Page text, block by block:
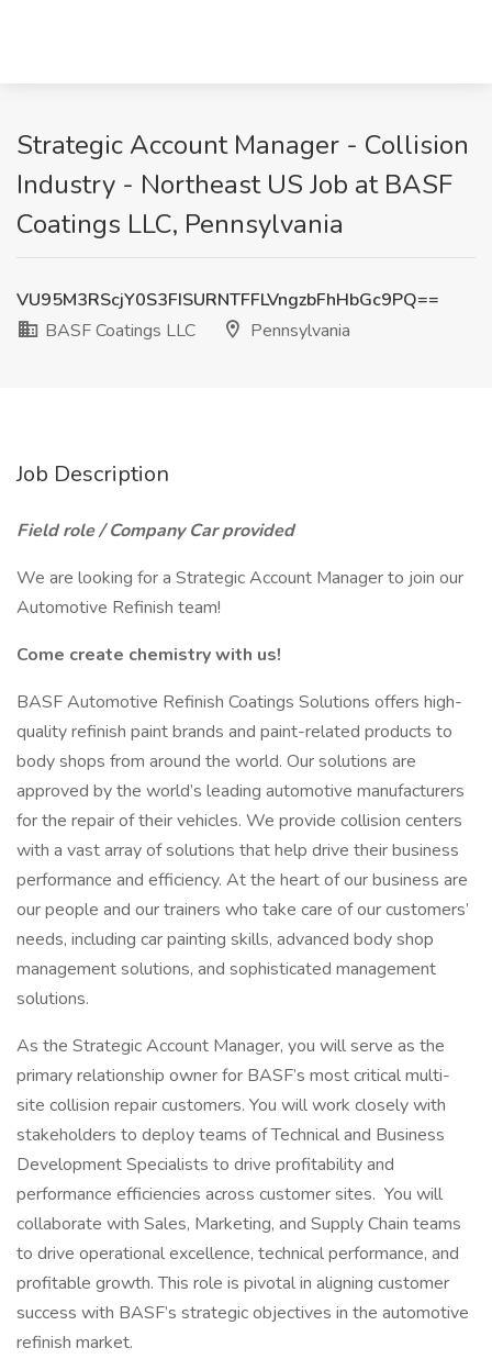
Strategic Account Manager - Collision
Industry - Northeast US Job at BASF
Coatings LLC, Pennsylvania
VU95M3RScjY0S3FISURNTFFLVngzbFhHbGc9PQ==
BASF Coatings LLC
Pennsylvania
Job Description
Field role / Company Car provided
We are looking for a Strategic Account Manager to join our
Automotive Refinish team!
Come create chemistry with us!
BASF Automotive Refinish Coatings Solutions offers high-
quality refinish paint brands and paint-related products to
body shops from around the world. Our solutions are
approved by the world’s leading automotive manufacturers
for the repair of their vehicles. We provide collision centers
with a vast array of solutions that help drive their business
performance and efficiency. At the heart of our business are
our people and our trainers who take care of our customers’
needs, including car painting skills, advanced body shop
management solutions, and sophisticated management
solutions.
As the Strategic Account Manager, you will serve as the
primary relationship owner for BASF’s most critical multi-
site collision repair customers. You will work closely with
stakeholders to deploy teams of Technical and Business
Development Specialists to drive profitability and
performance efficiencies across customer sites. You will
collaborate with Sales, Marketing, and Supply Chain teams
to drive operational excellence, technical performance, and
profitable growth. This role is pivotal in aligning customer
success with BASF’s strategic objectives in the automotive
refinish market.